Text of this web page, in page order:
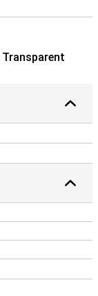
which
damage and dirt. It